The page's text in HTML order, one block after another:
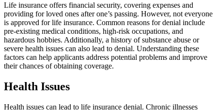
Life insurance offers financial security, covering expenses and
providing for loved ones after one’s passing. However, not everyone
is approved for life insurance. Common reasons for denial include
pre-existing medical conditions, high-risk occupations, and
hazardous hobbies. Additionally, a history of substance abuse or
severe health issues can also lead to denial. Understanding these
factors can help applicants address potential problems and improve
their chances of obtaining coverage.
Health Issues
Health issues can lead to life insurance denial. Chronic illnesses